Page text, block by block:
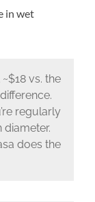
in wet
vs. the
regularly
diameter.
does the